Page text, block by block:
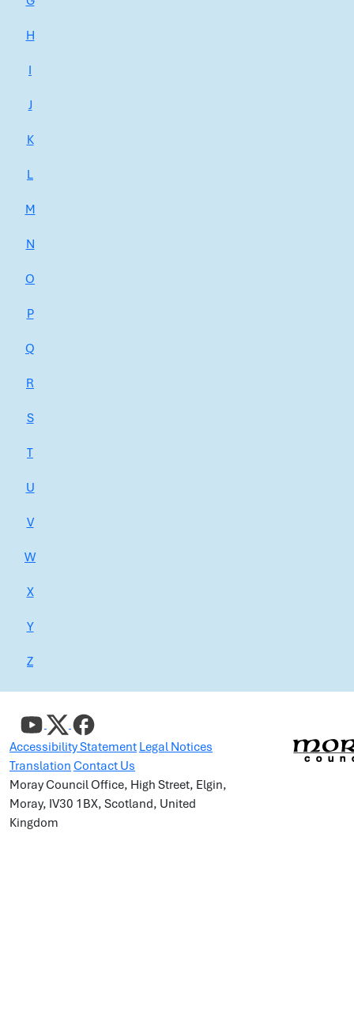
H
I
J
K
L
M
N
O
P
Q
R
S
T
U
V
W
X
Y
Z
Accessibility Statement Legal Notices
Translation Contact Us
Moray Council Office, High Street, Elgin,
Moray, IV30 1BX, Scotland, United
Kingdom